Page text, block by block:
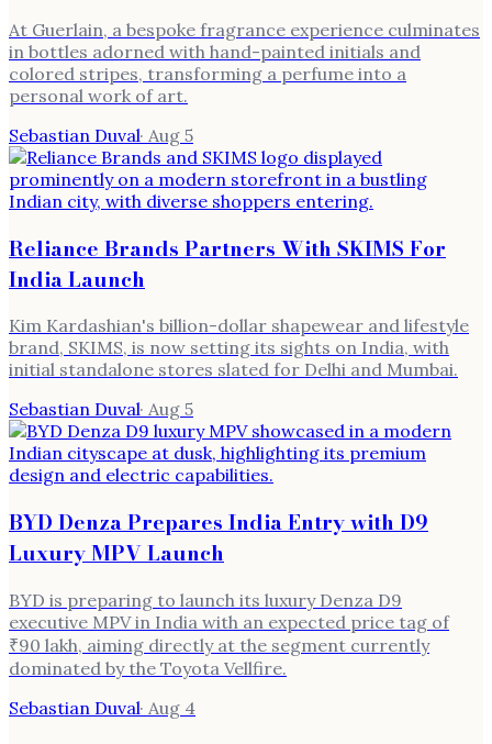
At Guerlain, a bespoke fragrance experience culminates
in bottles adorned with hand-painted initials and
colored stripes, transforming a perfume into a
personal work of art.
Sebastian Duval· Aug 5
Reliance Brands Partners With SKIMS For
India Launch
Kim Kardashian's billion-dollar shapewear and lifestyle
brand, SKIMS, is now setting its sights on India, with
initial standalone stores slated for Delhi and Mumbai.
Sebastian Duval· Aug 5
BYD Denza Prepares India Entry with D9
Luxury MPV Launch
BYD is preparing to launch its luxury Denza D9
executive MPV in India with an expected price tag of
₹90 lakh, aiming directly at the segment currently
dominated by the Toyota Vellfire.
Sebastian Duval· Aug 4